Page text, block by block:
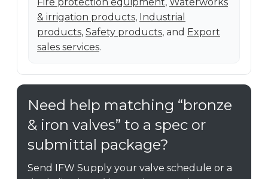
Fire protection equipment, Waterworks
& irrigation products, Industrial
products, Safety products, and Export
sales services.
Need help matching “bronze
& iron valves” to a spec or
submittal package?
Send IFW Supply your valve schedule or a